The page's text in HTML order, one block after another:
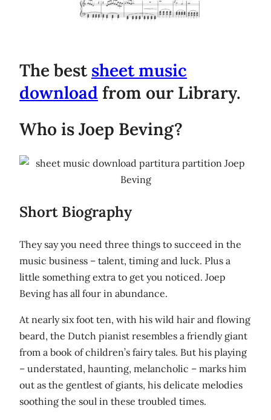
The bestsheet music
download from our Library.
Who is Joep Beving?
Short Biography
They say you need three things to succeed in the
music business – talent, timing and luck. Plus a
little something extra to get you noticed. Joep
Beving has all four in abundance.
At nearly six foot ten, with his wild hair and flowing
beard, the Dutch pianist resembles a friendly giant
from a book of children’s fairy tales. But his playing
– understated, haunting, melancholic – marks him
out as the gentlest of giants, his delicate melodies
soothing the soul in these troubled times.